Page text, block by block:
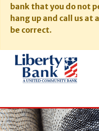
bank that you do not
hang up and call us at
be correct.